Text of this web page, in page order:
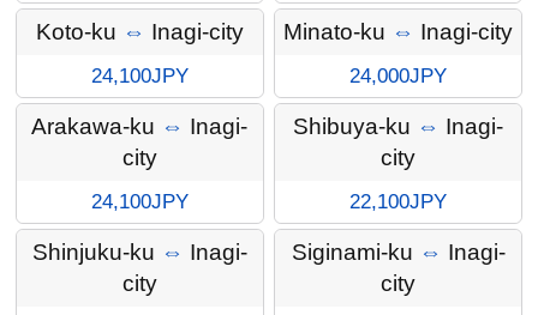
Koto-ku ⇔ Inagi-city
24,100JPY
Minato-ku ⇔ Inagi-city
24,000JPY
Arakawa-ku ⇔ Inagi-
city
24,100JPY
Shibuya-ku ⇔ Inagi-
city
22,100JPY
Shinjuku-ku ⇔ Inagi-
city
Siginami-ku ⇔ Inagi-
city